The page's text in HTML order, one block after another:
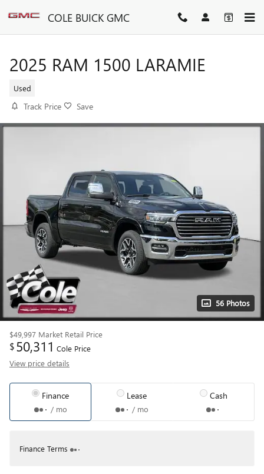
COLE BUICK GMC
2025 RAM 1500 LARAMIE
Used
Track Price Save
56 Photos
$49,997 Market Retail Price
$50,311 Cole Price
View price details
Finance
/ mo
Lease
/ mo
Cash
Finance Terms